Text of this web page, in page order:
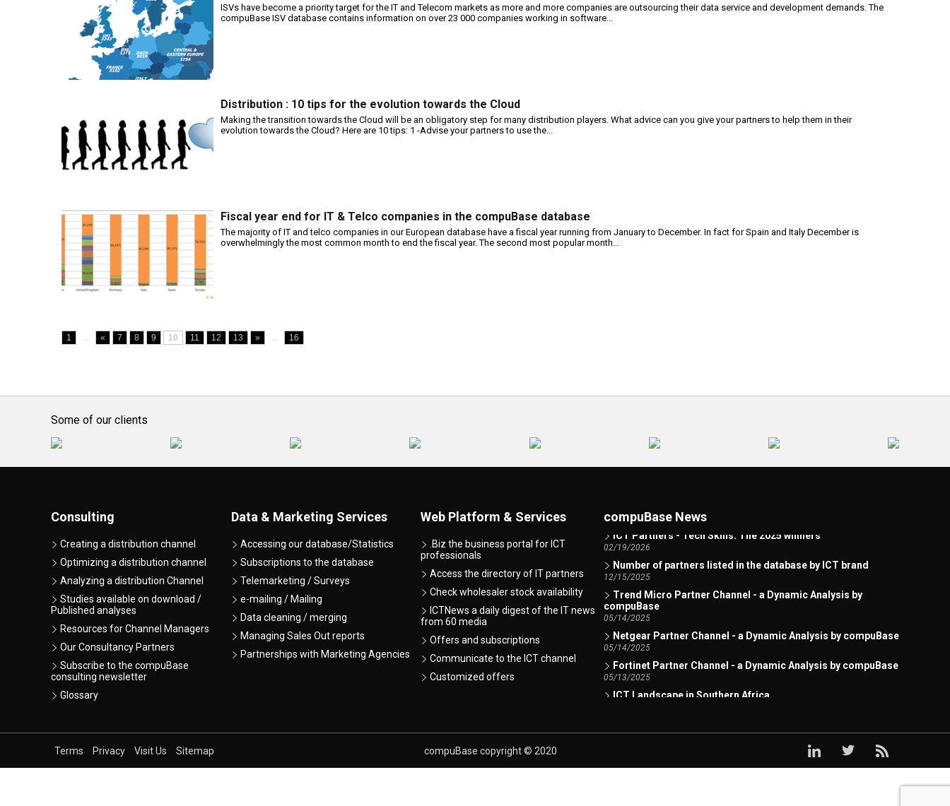
ISVs have become a priority target for the IT and Telecom markets as more and more companies are outsourcing their data service and development demands. The
compuBase ISV database contains information on over 23 000 companies working in software...
Distribution : 10 tips for the evolution towards the Cloud
Making the transition towards the Cloud will be an obligatory step for many distribution players. What advice can you give your partners to help them in their
evolution towards the Cloud? Here are 10 tips: 1 -Advise your partners to use the...
Fiscal year end for IT & Telco companies in the compuBase database
The majority of IT and telco companies in our European database have a fiscal year running from January to December. In fact for Spain and Italy December is
overwhelmingly the most common month to end the fiscal year. The second most popular month...
1 ... « 7 8 9 10 11 12 13 » ... 16
Some of our clients
Consulting
Creating a distribution channel
Optimizing a distribution channel
Analyzing a distribution Channel
Studies available on download /
Published analyses
Resources for Channel Managers
Our Consultancy Partners
Subscribe to the compuBase
consulting newsletter
Glossary
Data & Marketing Services
Accessing our database/Statistics
Subscriptions to the database
Telemarketing / Surveys
e-mailing / Mailing
Data cleaning / merging
Managing Sales Out reports
Partnerships with Marketing Agencies
Web Platform & Services
.Biz the business portal for ICT
professionals
Access the directory of IT partners
Check wholesaler stock availability
ICTNews a daily digest of the IT news
from 60 media
Offers and subscriptions
Communicate to the ICT channel
Customized offers
compuBase News
07/07/2026
02/19/2026
Number of partners listed in the database by ICT brand
12/15/2025
Trend Micro Partner Channel - a Dynamic Analysis by
compuBase
05/14/2025
Netgear Partner Channel - a Dynamic Analysis by compuBase
05/14/2025
Fortinet Partner Channel - a Dynamic Analysis by compuBase
05/13/2025
ICT Landscape in Southern Africa
Indirect Sales Channels
Lexmark Partner Channel - a Dynamic Analysis by
compuBase
Terms Privacy Visit Us Sitemap compuBase copyright © 2020